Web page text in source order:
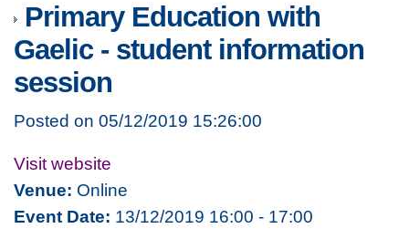
Primary Education with
Gaelic - student information
session
Posted on 05/12/2019 15:26:00
Visit website
Venue: Online
Event Date: 13/12/2019 16:00 - 17:00